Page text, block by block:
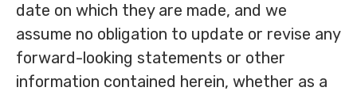
date on which they are made, and we
assume no obligation to update or revise any
forward-looking statements or other
information contained herein, whether as a